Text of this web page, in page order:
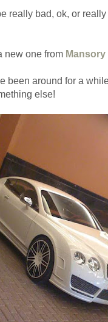
really bad, ok, or
new one from Mansory
been around for a
else!